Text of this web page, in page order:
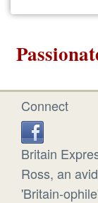
Connect
Britain
Ross, an
'Britain-